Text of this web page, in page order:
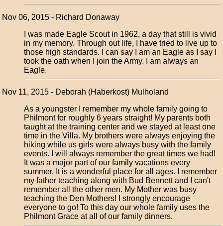
Nov 06, 2015 - Richard Donaway
I was made Eagle Scout in 1962, a day that still is vivid
in my memory. Through out life, I have tried to live up to
those high standards. I can say I am an Eagle as I say I
took the oath when I join the Army. I am always an
Eagle.
Nov 11, 2015 - Deborah (Haberkost) Mulholand
As a youngster I remember my whole family going to
Philmont for roughly 6 years straight! My parents both
taught at the training center and we stayed at least one
time in the Villa. My brothers were always enjoying the
hiking while us girls were always busy with the family
events. I will always remember the great times we had!
It was a major part of our family vacations every
summer. It is a wonderful place for all ages. I remember
my father teaching along with Bud Bennett and I can't
remember all the other men. My Mother was busy
teaching the Den Mothers! I strongly encourage
everyone to go! To this day our whole family uses the
Philmont Grace at all of our family dinners.